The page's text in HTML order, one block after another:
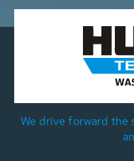
We drive forward the